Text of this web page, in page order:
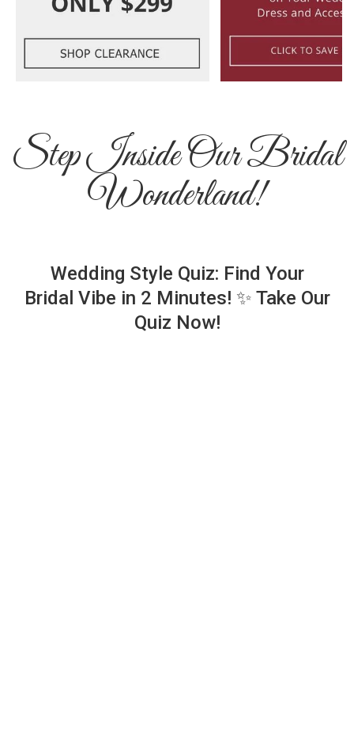
Step Inside Our Bridal
Wonderland!
Wedding Style Quiz: Find Your
Bridal Vibe in 2 Minutes! ✨ Take Our
Quiz Now!